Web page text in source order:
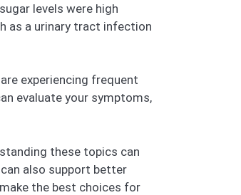
levels were high
as a urinary tract infection
experiencing frequent
evaluate your symptoms,
these topics can
also support better
the best choices for